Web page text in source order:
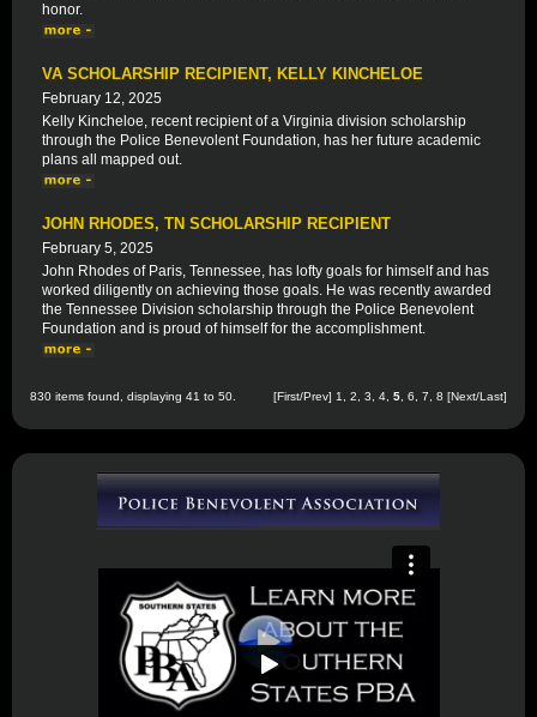
honor.
VA SCHOLARSHIP RECIPIENT, KELLY KINCHELOE
February 12, 2025
Kelly Kincheloe, recent recipient of a Virginia division scholarship
through the Police Benevolent Foundation, has her future academic
plans all mapped out.
JOHN RHODES, TN SCHOLARSHIP RECIPIENT
February 5, 2025
John Rhodes of Paris, Tennessee, has lofty goals for himself and has
worked diligently on achieving those goals. He was recently awarded
the Tennessee Division scholarship through the Police Benevolent
Foundation and is proud of himself for the accomplishment.
830 items found, displaying 41 to 50. [First/Prev] 1 2 3 4 5 6 7 8 [Next/Last]